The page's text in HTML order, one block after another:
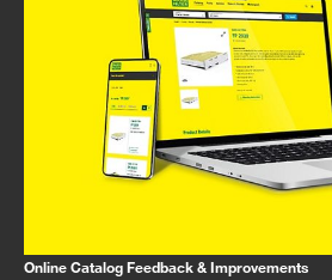
Online Catalog Feedback & Improvements